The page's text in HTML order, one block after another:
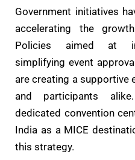
Government initiatives
accelerating the
Policies aimed at
simplifying event
are creating a supportive
and participants
dedicated convention
India as a MICE
this strategy.